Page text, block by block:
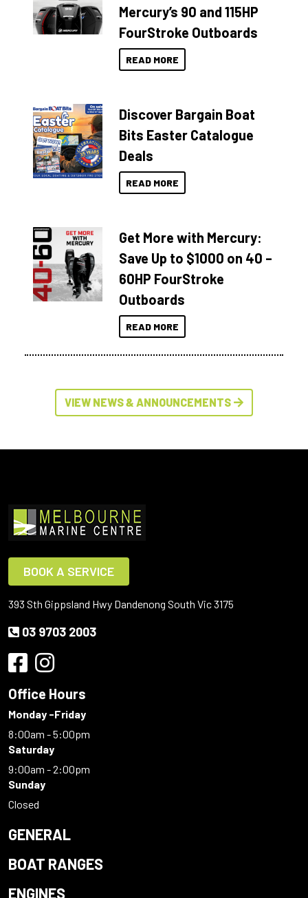
Mercury’s 90 and 115HP
FourStroke Outboards
READ MORE
Discover Bargain Boat
Bits Easter Catalogue
Deals
READ MORE
Get More with Mercury:
Save Up to $1000 on 40 –
60HP FourStroke
Outboards
READ MORE
VIEW NEWS & ANNOUNCEMENTS
BOOK A SERVICE
393 Sth Gippsland Hwy Dandenong South Vic 3175
03 9703 2003
Office Hours
Monday -Friday
8:00am - 5:00pm
Saturday
9:00am - 2:00pm
Sunday
Closed
GENERAL
BOAT RANGES
ENGINES